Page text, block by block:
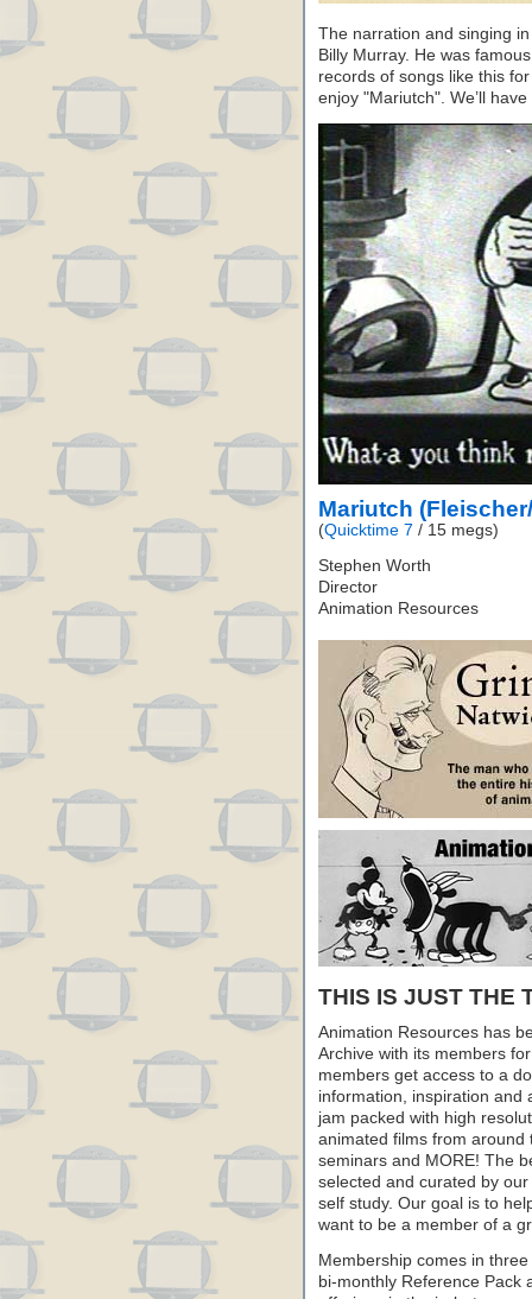
The narration and singing
Billy Murray. He was
records of songs like this
enjoy "Mariutch". We’ll
Mariutch
(Quicktime 7 / 15 megs)
Stephen Worth
Director
Animation Resources
THIS IS JUST THE
Animation Resources has
Archive with its members
members get access to a
information, inspiration and
jam packed with high
animated films from around
seminars and MORE! The
selected and curated by
self study. Our goal is to
want to be a member of a
Membership comes in
bi-monthly Reference Pack